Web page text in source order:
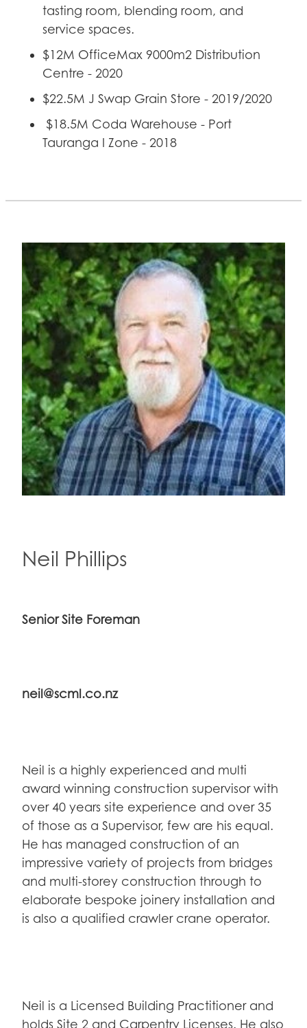
tasting room, blending room, and
service spaces.
$12M OfficeMax 9000m2 Distribution
Centre - 2020
$22.5M J Swap Grain Store - 2019/2020
$18.5M Coda Warehouse - Port
Tauranga I Zone - 2018
Neil Phillips
Senior Site Foreman
neil@scml.co.nz
Neil is a highly experienced and multi
award winning construction supervisor with
over 40 years site experience and over 35
of those as a Supervisor, few are his equal.
He has managed construction of an
impressive variety of projects from bridges
and multi-storey construction through to
elaborate bespoke joinery installation and
is also a qualified crawler crane operator.
Neil is a Licensed Building Practitioner and
holds Site 2 and Carpentry Licenses. He also